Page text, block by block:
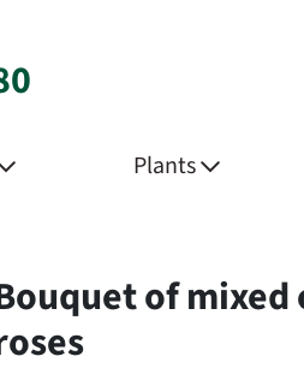
Plants
Details
of mixed